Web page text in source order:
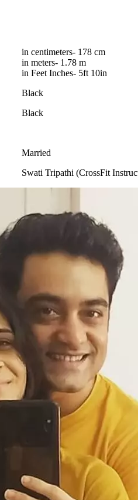
in centimeters- 178 cm
in meters- 1.78 m
in Feet Inches- 5ft 10in
Black
Black
Married
Swati Tripathi (CrossFit